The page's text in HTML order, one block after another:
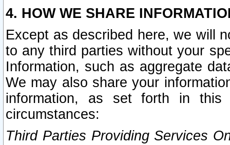
4. HOW WE SHARE
Except as described here, we will
to any third parties without your
Information, such as aggregate
We may also share your
information, as set forth in this
circumstances:
Third Parties Providing Services